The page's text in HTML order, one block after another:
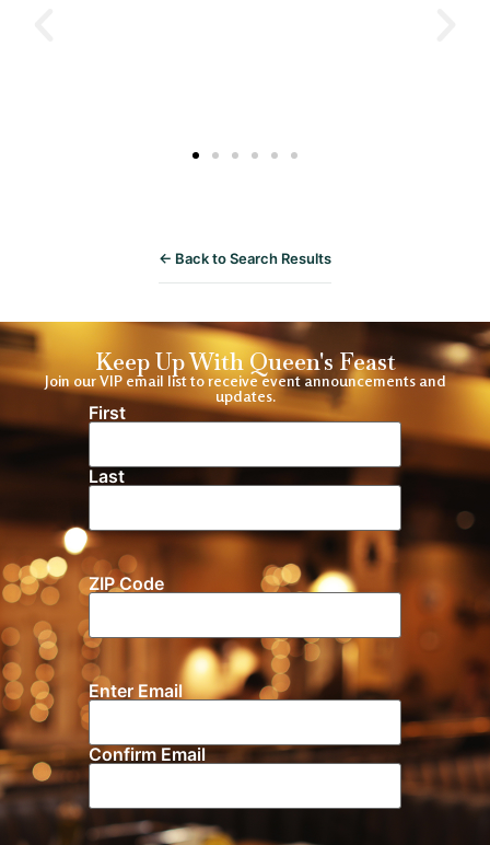
← Back to Search Results
Keep Up With Queen's Feast
Join our VIP email list to receive event announcements and
updates.
Name (Required)
First
Last
Location
ZIP Code
Email(Required)
Enter Email
Confirm Email